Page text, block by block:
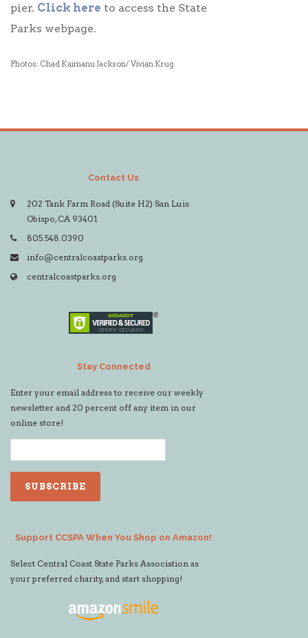
pier. Click here to access the State
Parks webpage.
Photos: Chad Kaimanu Jackson/ Vivian Krug
Contact Us
202 Tank Farm Road (Suite H2) San Luis
Obispo, CA 93401
805.548.0390
info@centralcoastparks.org
centralcoastparks.org
Stay Connected
Enter your email address to receive our weekly
newsletter and 20 percent off any item in our
online store!
Support CCSPA When You Shop on Amazon!
Select Central Coast State Parks Association as
your preferred charity, and start shopping!